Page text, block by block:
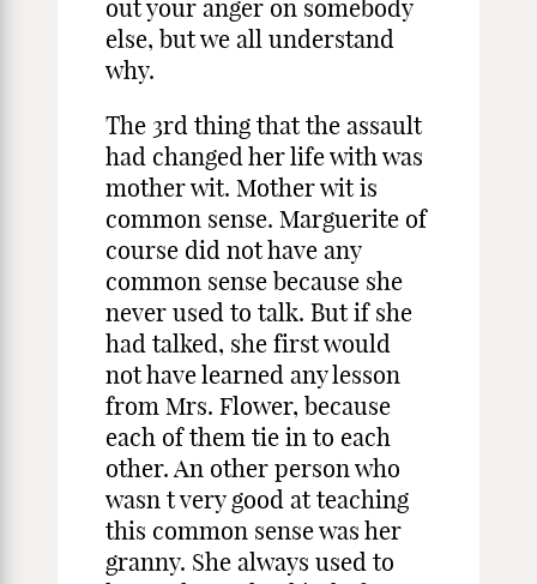
out your anger on somebody
else, but we all understand
why.
The 3rd thing that the assault
had changed her life with was
mother wit. Mother wit is
common sense. Marguerite of
course did not have any
common sense because she
never used to talk. But if she
had talked, she first would
not have learned any lesson
from Mrs. Flower, because
each of them tie in to each
other. An other person who
wasn t very good at teaching
this common sense was her
granny. She always used to